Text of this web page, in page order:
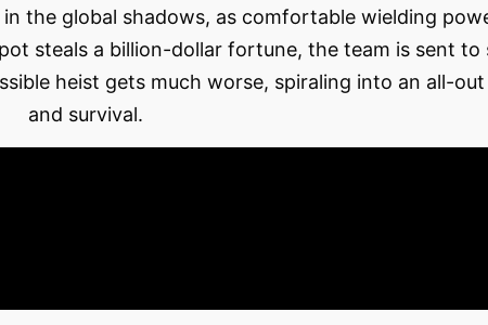
the global shadows, as comfortable wielding
steals a billion-dollar fortune, the team is sent
heist gets much worse, spiraling into an all-
and survival.